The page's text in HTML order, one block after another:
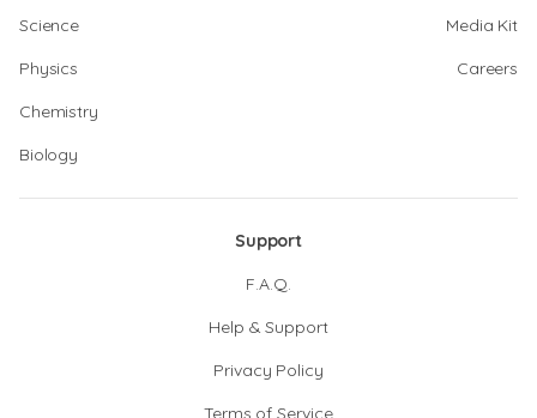
Science
Physics
Chemistry
Biology
Media Kit
Careers
Support
F.A.Q.
Help & Support
Privacy Policy
Terms of Service